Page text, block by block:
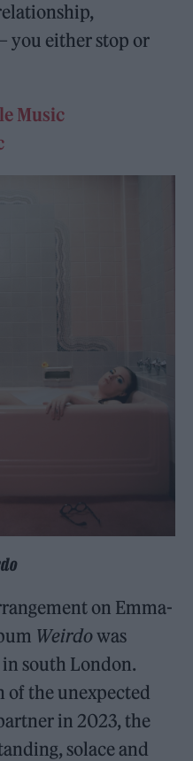
you either stop or
Music
on Emma-
Weirdowas
south London.
the unexpected
in 2023, the
solace and